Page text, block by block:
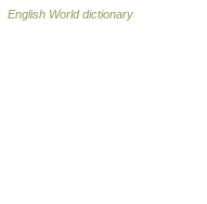
English World dictionary